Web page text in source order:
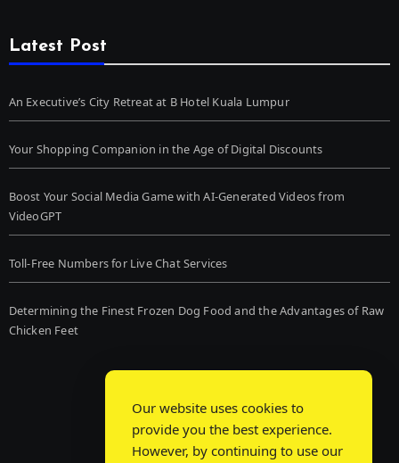
Latest Post
An Executive’s City Retreat at B Hotel Kuala Lumpur
Your Shopping Companion in the Age of Digital Discounts
Boost Your Social Media Game with AI-Generated Videos from
VideoGPT
Toll-Free Numbers for Live Chat Services
Determining the Finest Frozen Dog Food and the Advantages of Raw
Chicken Feet
Our website uses cookies to
provide you the best experience.
However, by continuing to use our